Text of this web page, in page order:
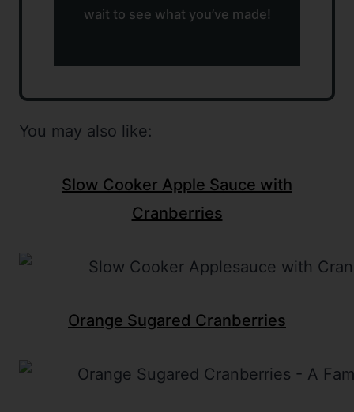
wait to see what you’ve made!
You may also like:
Slow Cooker Apple Sauce with
Cranberries
Orange Sugared Cranberries